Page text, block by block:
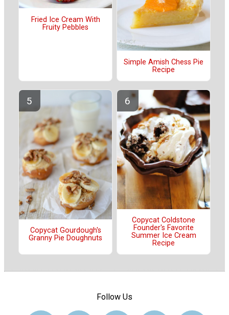
Fried Ice Cream With
Fruity Pebbles
Simple Amish Chess Pie
Recipe
Copycat Gourdough's
Granny Pie Doughnuts
Copycat Coldstone
Founder's Favorite
Summer Ice Cream
Recipe
Follow Us